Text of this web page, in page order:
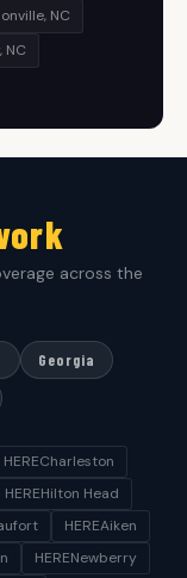
NC
NC
across the
Georgia
HERECharleston
HEREHilton Head
HEREAiken
HERENewberry